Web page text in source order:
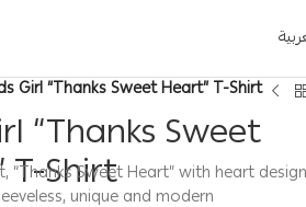
Girl “Thanks Sweet Heart” T-Shirt
“Thanks Sweet
T-Shirt
“Thanks Sweet Heart” with heart
unique and modern